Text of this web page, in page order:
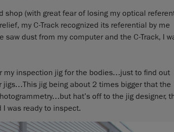
shop (with great fear of losing my optical
my C-Track recognized its referential by me
dust from my computer and the C-Track, I
my inspection jig for the bodies…just to find out
jig being about 2 times bigger that the
hat’s off to the jig designer,
was ready to inspect.